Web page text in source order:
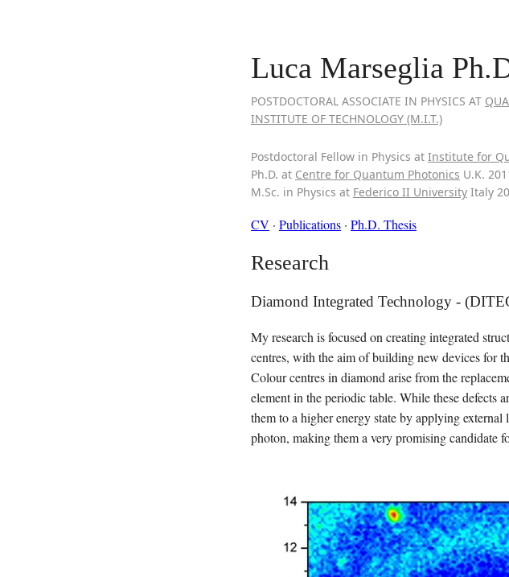
Luca Marseglia
POSTDOCTORAL ASSOCIATE IN PHYSICS AT
INSTITUTE OF TECHNOLOGY (M.I.T.)
Postdoctoral Fellow in Physics at Institute for
Ph.D. at Centre for Quantum Photonics U.K.
M.Sc. in Physics at Federico II University Italy
CV · Publications · Ph.D. Thesis
Research
Diamond Integrated Technology -
My research is focused on creating integrated
centres, with the aim of building new devices for
Colour centres in diamond arise from the
element in the periodic table. While these defects
them to a higher energy state by applying
photon, making them a very promising candidate